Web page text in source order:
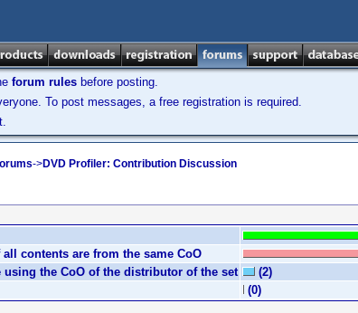
forum rules before posting.
To post messages, a free registration is required.
->DVD Profiler: Contribution Discussion
contents are from the same CoO
the CoO of the distributor of the set
(2)
(0)